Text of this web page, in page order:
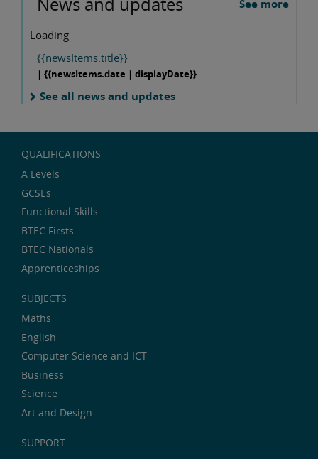
Loading
{{newsItems.title}}
| {{newsItems.date | displayDate}}
See all news and updates
See more
QUALIFICATIONS
A Levels
GCSEs
Functional Skills
BTEC Firsts
BTEC Nationals
Apprenticeships
SUBJECTS
Maths
English
Computer Science and ICT
Business
Science
Art and Design
SUPPORT